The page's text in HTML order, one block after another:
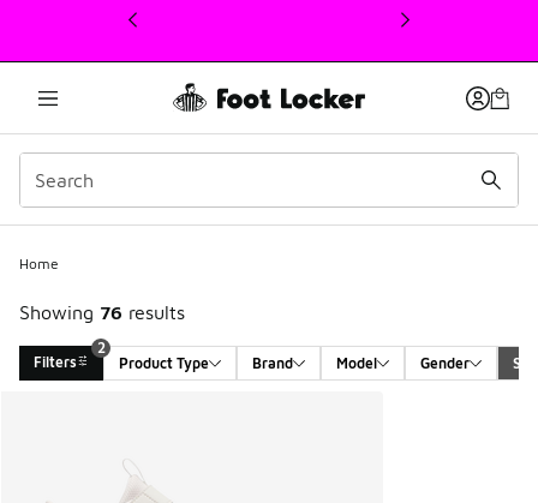
This link will open in a new window
Home
Showing 76 results
Filters
2
Product Type
Brand Model Gender